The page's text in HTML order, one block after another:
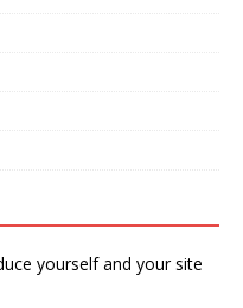
yourself and your site